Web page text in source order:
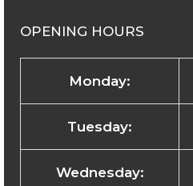
OPENING HOURS
Monday:
Tuesday:
Wednesday: